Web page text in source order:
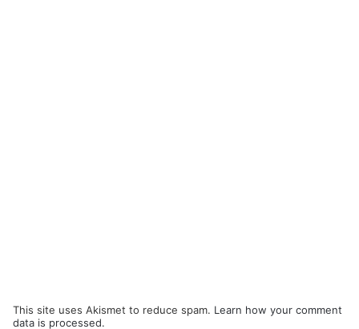
This site uses Akismet to reduce spam. Learn how your comment
data is processed.